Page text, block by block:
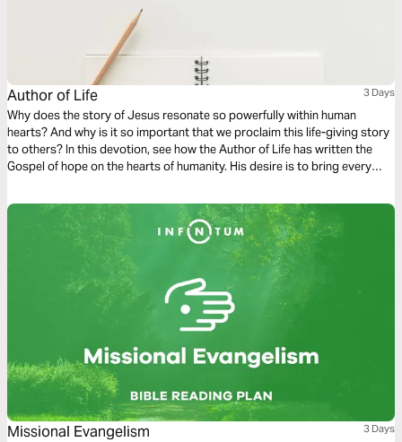
Author of Life 3 Days
Why does the story of Jesus resonate so powerfully within human
hearts? And why is it so important that we proclaim this life-giving story
to others? In this devotion, see how the Author of Life has written the
Gospel of hope on the hearts of humanity. His desire is to bring every
Creator with creation.
Missional Evangelism 3 Days